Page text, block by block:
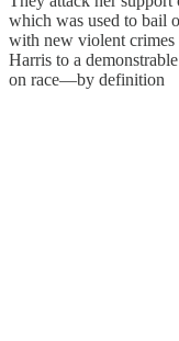
which was used to bail
with new violent
Harris to a
on race—by definition